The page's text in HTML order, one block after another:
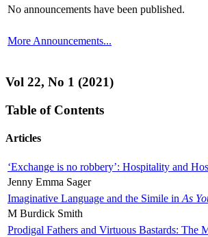
No announcements have been published.
More Announcements...
Vol 22, No 1 (2021)
Table of Contents
Articles
‘Exchange is no robbery’: Hospitality and
Jenny Emma Sager
Imaginative Language and the Simile in As
M Burdick Smith
Prodigal Fathers and Virtuous Bastards: The